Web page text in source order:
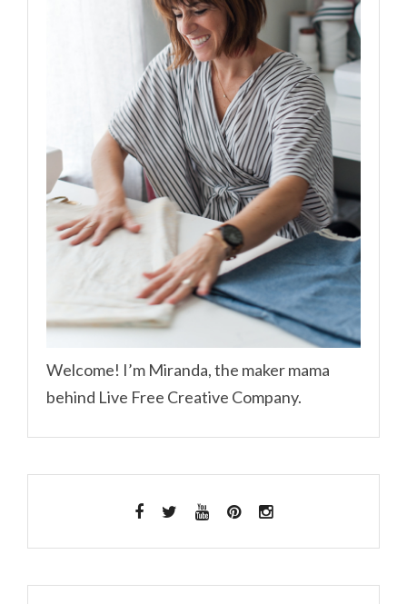
Welcome! I’m Miranda, the maker mama
behind Live Free Creative Company.